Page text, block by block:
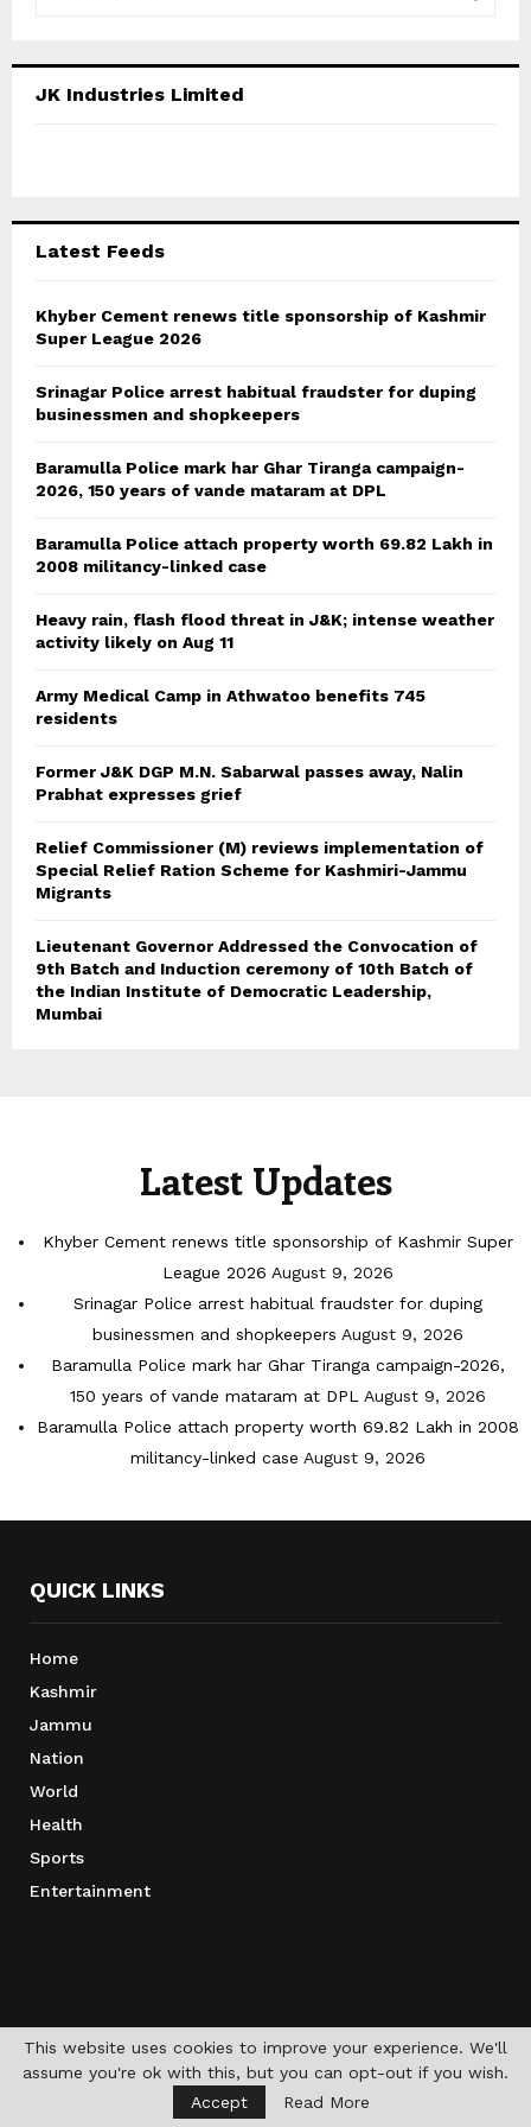
h
C
JK Industries Limited
Latest Feeds
Khyber Cement renews title sponsorship of Kashmir
Super League 2026
Srinagar Police arrest habitual fraudster for duping
businessmen and shopkeepers
Baramulla Police mark har Ghar Tiranga campaign-
2026, 150 years of vande mataram at DPL
Baramulla Police attach property worth 69.82 Lakh in
2008 militancy-linked case
Heavy rain, flash flood threat in J&K; intense weather
activity likely on Aug 11
Army Medical Camp in Athwatoo benefits 745
residents
Former J&K DGP M.N. Sabarwal passes away, Nalin
Prabhat expresses grief
Relief Commissioner (M) reviews implementation of
Special Relief Ration Scheme for Kashmiri-Jammu
Migrants
Lieutenant Governor Addressed the Convocation of
9th Batch and Induction ceremony of 10th Batch of
the Indian Institute of Democratic Leadership,
Mumbai
Latest Updates
Khyber Cement renews title sponsorship of Kashmir Super
League 2026 August 9, 2026
Srinagar Police arrest habitual fraudster for duping
businessmen and shopkeepers August 9, 2026
Baramulla Police mark har Ghar Tiranga campaign-2026,
150 years of vande mataram at DPL
August 9, 2026
Baramulla Police attach property worth 69.82 Lakh in 2008
militancy-linked case August 9, 2026
QUICK LINKS
Home
Kashmir
Jammu
Nation
World
Health
Sports
Entertainment
This website uses cookies to improve your experience. We'll
assume you're ok with this, but you can opt-out if you wish.
Accept
Read More